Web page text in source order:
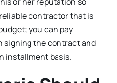
contractor that is
you can pay
signing the contract and
installment basis.